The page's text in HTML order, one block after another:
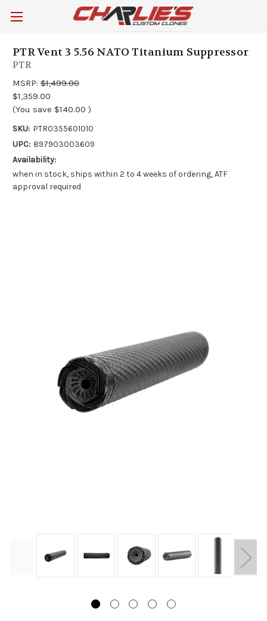
PTR Vent 3 5.56 NATO Titanium Suppressor
PTR
MSRP: $1,499.00
$1,359.00
(You save $140.00 )
SKU: PTR0355601010
UPC: 897903003609
Availability:
when in stock, ships within 2 to 4 weeks of ordering, ATF
approval required